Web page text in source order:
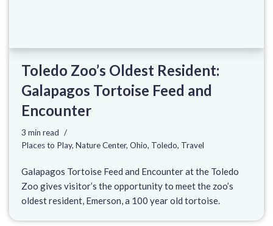
Toledo Zoo’s Oldest Resident:
Galapagos Tortoise Feed and
Encounter
3 min read
Places to Play, Nature Center, Ohio, Toledo, Travel
Galapagos Tortoise Feed and Encounter at the Toledo
Zoo gives visitor’s the opportunity to meet the zoo’s
oldest resident, Emerson, a 100 year old tortoise.